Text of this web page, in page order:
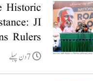
Historic
JI
Rulers